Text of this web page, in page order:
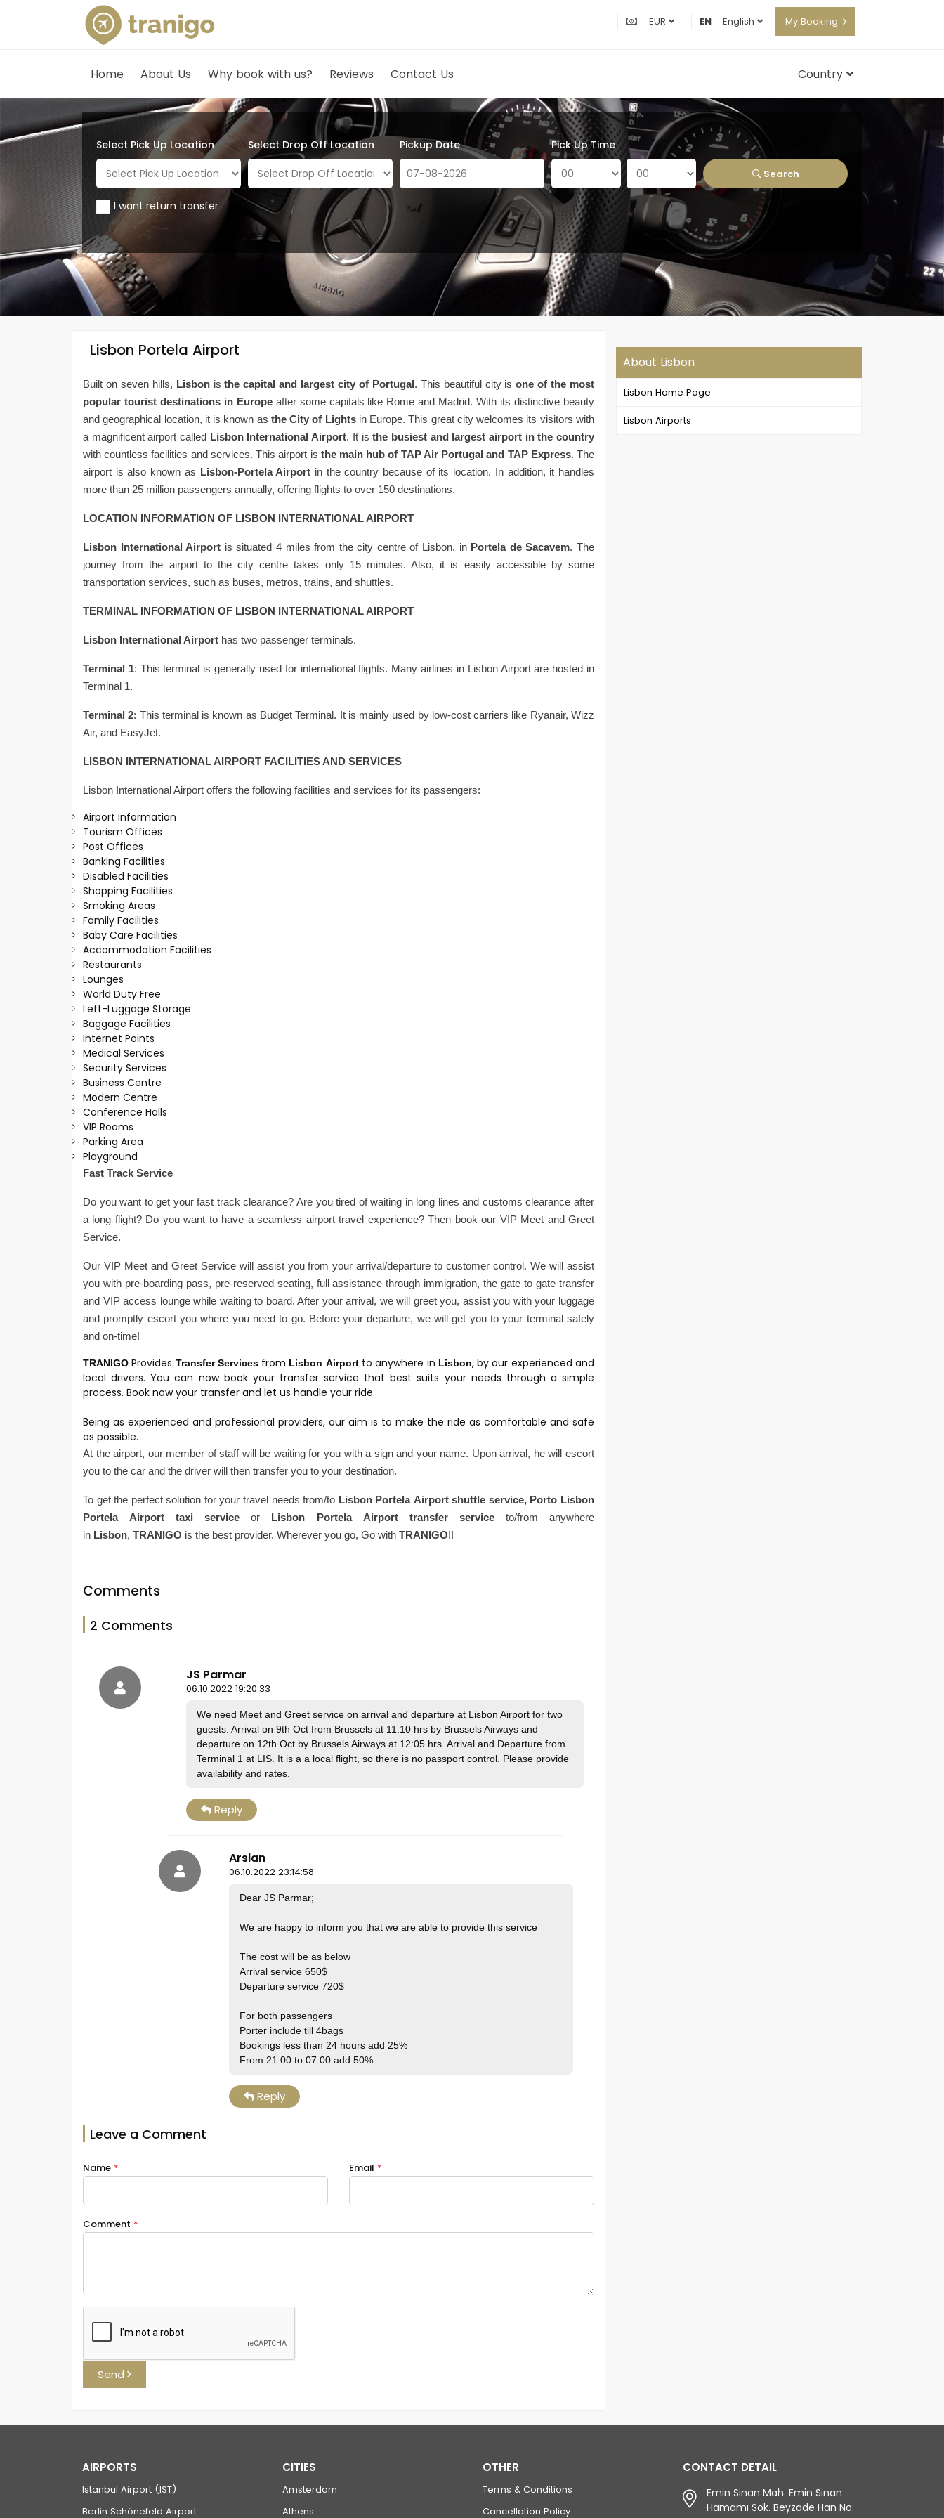
EUR EN English My Booking
Home About Us Why book with us? Reviews Contact Us Country
Select Pick Up Location Select Drop Off Location Pickup Date Pick Up Time
Search
I want return transfer
About Lisbon
Lisbon Home Page
Lisbon Airports
Lisbon Portela Airport
Built on seven hills, Lisbonis the capital and largest city of Portugal. This beautiful city isone of the most
popular tourist destinations in Europeafter some capitals like Rome and Madrid. With its distinctive beauty
and geographical location, it is known as the City of Lightsin Europe. This great city welcomes its visitors with
a magnificent airport called Lisbon International Airport. It isthe busiest and largest airport in the country
with countless facilities and services. This airport is the main hub of TAP Air Portugal and TAP Express. The
airport is also known as Lisbon-Portela Airport in the country because of its location. In addition, it handles
more than 25 million passengers annually, offering flights to over 150 destinations.
LOCATION INFORMATION OF LISBON INTERNATIONAL AIRPORT
Lisbon International Airport is situated 4 miles from the city centre of Lisbon, in Portela de Sacavem. The
journey from the airport to the city centre takes only 15 minutes. Also, it is easily accessible by some
transportation services, such as buses, metros, trains, and shuttles.
TERMINAL INFORMATION OF LISBON INTERNATIONAL AIRPORT
Lisbon International Airport has two passenger terminals.
Terminal 1: This terminal is generally used for international flights. Many airlines in Lisbon Airport are hosted in
Terminal 1.
Terminal 2: This terminal is known as Budget Terminal. It is mainly used by low-cost carriers like Ryanair, Wizz
Air, and EasyJet.
LISBON INTERNATIONAL AIRPORT FACILITIES AND SERVICES
Lisbon International Airport offers the following facilities and services for its passengers:
Airport Information
Tourism Offices
Post Offices
Banking Facilities
Disabled Facilities
Shopping Facilities
Smoking Areas
Family Facilities
Baby Care Facilities
Accommodation Facilities
Restaurants
Lounges
World Duty Free
Left-Luggage Storage
Baggage Facilities
Internet Points
Medical Services
Security Services
Business Centre
Modern Centre
Conference Halls
VIP Rooms
Parking Area
Playground
Fast Track Service
Do you want to get your fast track clearance? Are you tired of waiting in long lines and customs clearance after
a long flight? Do you want to have a seamless airport travel experience? Then book our VIP Meet and Greet
Service.
Our VIP Meet and Greet Service will assist you from your arrival/departure to customer control. We will assist
you with pre-boarding pass, pre-reserved seating, full assistance through immigration, the gate to gate transfer
and VIP access lounge while waiting to board. After your arrival, we will greet you, assist you with your luggage
and promptly escort you where you need to go. Before your departure, we will get you to your terminal safely
and on-time!
TRANIGO Provides Transfer Services from Lisbon Airportto anywhere in Lisbon, by our experienced and
local drivers. You can now book your transfer service that best suits your needs through a simple
process. Book now your transfer and let us handle your ride.
Being as experienced and professional providers, our aim is to make the ride as comfortable and safe
as possible.
At the airport, our member of staff will be waiting for you with a sign and your name. Upon arrival, he will escort
you to the car and the driver will then transfer you to your destination.
To get the perfect solution for your travel needs from/to Lisbon PortelaAirportshuttle service, Porto Lisbon
PortelaAirport taxi serviceor Lisbon PortelaAirport transfer service to/from anywhere
in Lisbon, TRANIGO is the best provider. Wherever you go, Go with TRANIGO!!
Comments
2 Comments
JS Parmar
06.10.2022 19:20:33
We need Meet and Greet service on arrival and departure at Lisbon Airport for two
guests. Arrival on 9th Oct from Brussels at 11:10 hrs by Brussels Airways and
departure on 12th Oct by Brussels Airways at 12:05 hrs. Arrival and Departure from
Terminal 1 at LIS. It is a a local flight, so there is no passport control. Please provide
availability and rates.
Reply
Arslan
06.10.2022 23:14:58
Dear JS Parmar;
We are happy to inform you that we are able to provide this service
The cost will be as below
Arrival service 650$
Departure service 720$
For both passengers
Porter include till 4bags
Bookings less than 24 hours add 25%
From 21:00 to 07:00 add 50%
Reply
Leave a Comment
Name * Email *
Comment *
Send
AIRPORTS
Istanbul Airport (IST)
Berlin Schönefeld Airport
CITIES
Amsterdam
Athens
OTHER
Terms & Conditions
Cancellation Policy
CONTACT DETAIL
Emin Sinan Mah. Emin Sinan
Hamamı Sok. Beyzade Han No: